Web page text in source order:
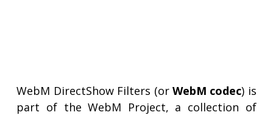
WebM DirectShow Filters (or WebM codec) is
part of the WebM Project, a collection of